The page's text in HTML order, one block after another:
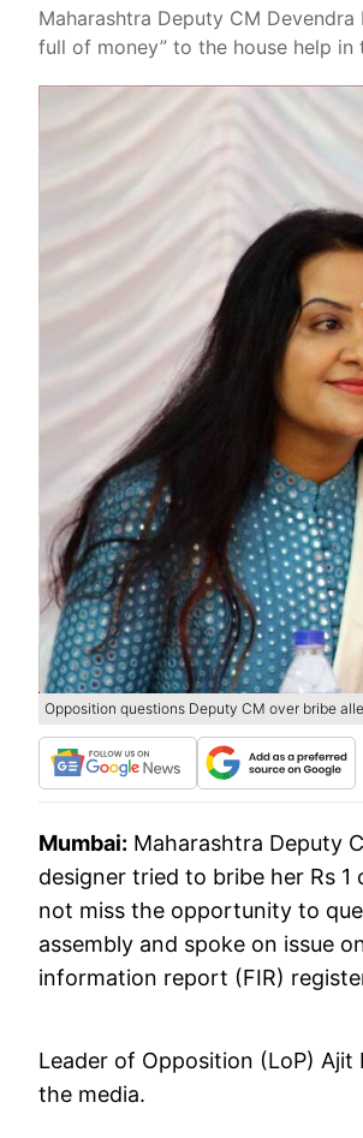
Maharashtra Deputy CM
full of money” to the house help
Opposition questions Deputy CM over bribe
Mumbai: Maharashtra Deputy
designer tried to bribe her Rs
not miss the opportunity to
assembly and spoke on issue
information report (FIR)
Leader of Opposition (LoP)
the media.